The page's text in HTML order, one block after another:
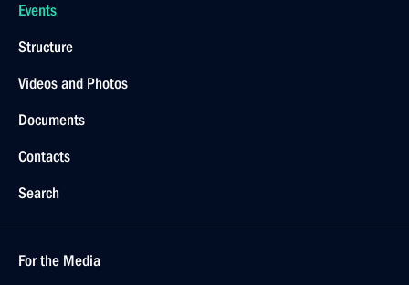
Events
Structure
Videos and Photos
Documents
Contacts
Search
For the Media